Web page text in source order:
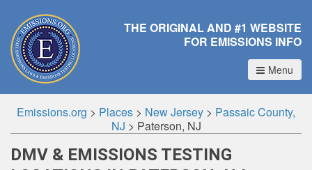
THE ORIGINAL AND #1 WEBSITE
FOR EMISSIONS INFO
Menu
Emissions.org > Places > New Jersey > Passaic County,
NJ > Paterson, NJ
DMV & EMISSIONS TESTING